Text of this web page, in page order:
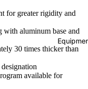
Record
Store
CDs &
for greater rigidity and
with aluminum base and
30 times thicker than
available for